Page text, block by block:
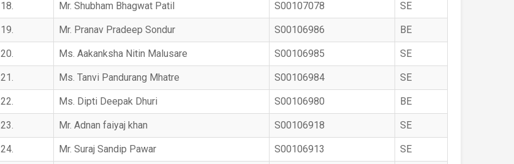
18. Mr. Shubham Bhagwat Patil S00107078 SE
19. Mr. Pranav Pradeep Sondur S00106986 BE
20. Ms. Aakanksha Nitin Malusare S00106985 SE
21. Ms. Tanvi Pandurang Mhatre S00106984 SE
22. Ms. Dipti Deepak Dhuri S00106980 BE
23. Mr. Adnan faiyaj khan S00106918 SE
24. Mr. Suraj Sandip Pawar S00106913 SE